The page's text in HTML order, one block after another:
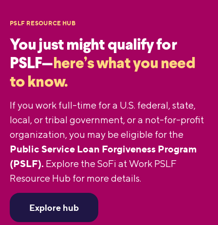
PSLF RESOURCE HUB
You just might qualify for
PSLF—here’s what you need
to know.
If you work full-time for a U.S. federal, state,
local, or tribal government, or a not-for-profit
organization, you may be eligible for the
Public Service Loan Forgiveness Program
(PSLF). Explore the SoFi at Work PSLF
Resource Hub for more details.
Explore hub